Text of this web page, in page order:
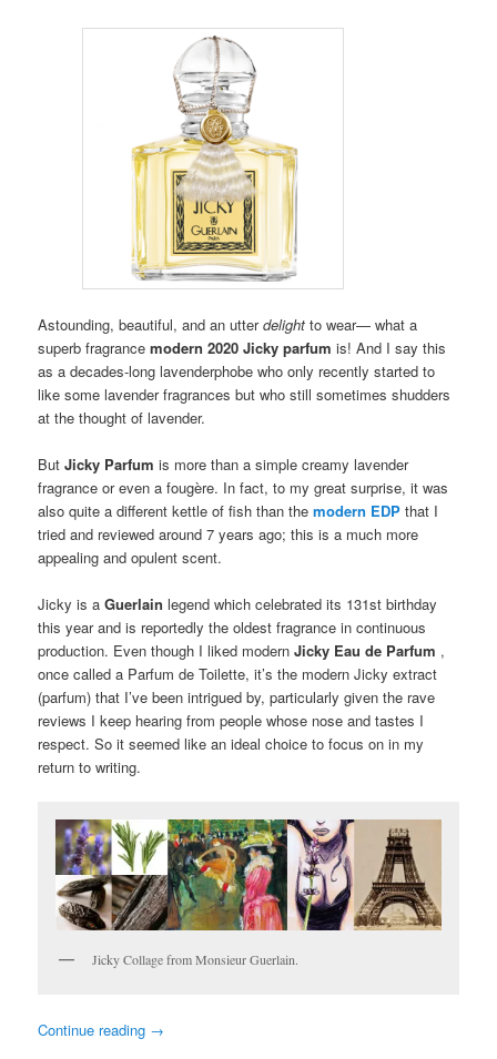
Astounding, beautiful, and an utterdelight to wear— what a
superb fragrancemodern 2020 Jicky parfum is!And I say this
as a decades-long lavenderphobe who only recently started to
like some lavender fragrances but who still sometimes shudders
at the thought of lavender.
ButJicky Parfum is more than a simple creamy lavender
fragrance or even a fougère. In fact, to my great surprise, it was
also quite a different kettle of fish than themodern EDP that I
tried and reviewed around 7 years ago;this is a much more
appealing and opulent scent.
Jicky is aGuerlain legend which celebrated its 131st birthday
this year and is reportedly the oldest fragrance in continuous
production. Even though I liked modernJicky Eau de Parfum ,
once called a Parfum de Toilette, it’s the modern Jicky extract
(parfum) that I’ve been intrigued by, particularly given the rave
reviews I keep hearing from people whose nose and tastes I
respect.So it seemed like an ideal choice to focus on in my
return to writing.
Jicky Collage from Monsieur Guerlain.
Continue reading →